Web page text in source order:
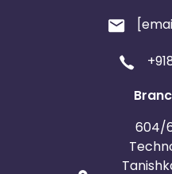
604/